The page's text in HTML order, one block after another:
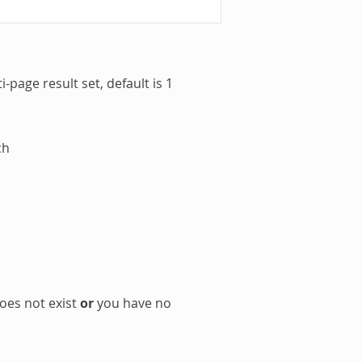
page result set, default is 1
not existoryou have no